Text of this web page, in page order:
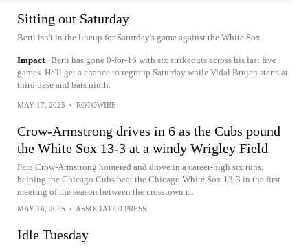
Sitting out Saturday
Berti isn't in the lineup for Saturday's game against the White Sox.
Impact Berti has gone 0-for-16 with six strikeouts across his last five
games. He'll get a chance to regroup Saturday while Vidal Brujan starts at
third base and bats ninth.
MAY 17, 2025 • ROTOWIRE
Crow-Armstrong drives in 6 as the Cubs pound
the White Sox 13-3 at a windy Wrigley Field
Pete Crow-Armstrong homered and drove in a career-high six runs,
helping the Chicago Cubs beat the Chicago White Sox 13-3 in the first
meeting of the season between the crosstown r...
MAY 16, 2025 • ASSOCIATED PRESS
Idle Tuesday